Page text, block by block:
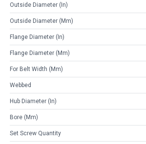
Outside Diameter (in)
Outside Diameter (mm)
Flange Diameter (in)
Flange Diameter (mm)
For Belt Width (mm)
Webbed
Hub Diameter (in)
Bore (mm)
Set Screw Quantity